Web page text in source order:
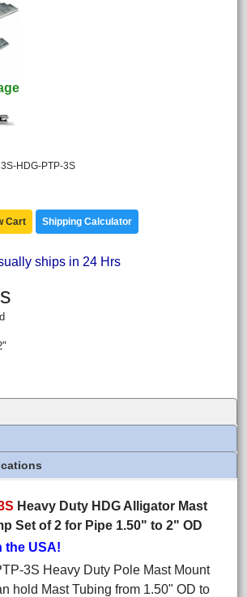
3S-HDG-PTP-3S
Cart Shipping Calculator
ships in 24 Hrs
Heavy Duty HDG Alligator Mast
Set of 2 for Pipe 1.50" to 2" OD
the USA!
3S Heavy Duty Pole Mast Mount
hold Mast Tubing from 1.50" OD to